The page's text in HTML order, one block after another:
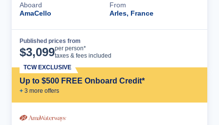
Aboard
AmaCello
From
Arles, France
Published prices from
$3,099per person*
taxes & fees included
Up to $500 FREE Onboard Credit*
+ 3 more offers
TCW EXCLUSIVE